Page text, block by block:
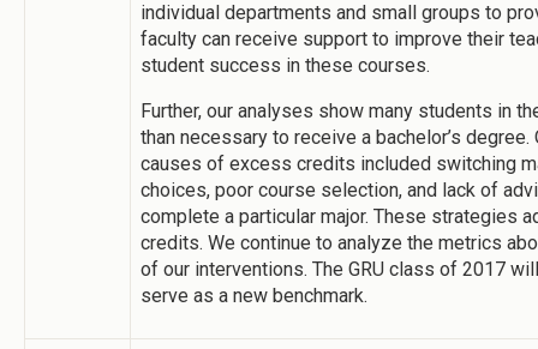
individual departments and small groups to
faculty can receive support to improve their
student success in these courses.
Further, our analyses show many students in
than necessary to receive a bachelor’s
causes of excess credits included switching
choices, poor course selection, and lack of
complete a particular major. These strategies
credits. We continue to analyze the metrics
of our interventions. The GRU class of 2017
serve as a new benchmark.